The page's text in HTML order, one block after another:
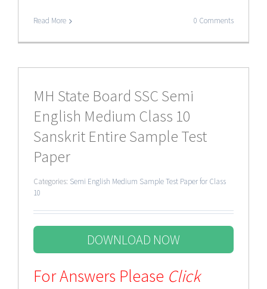
Read More 0 Comments
MH State Board SSC Semi
English Medium Class 10
Sanskrit Entire Sample Test
Paper
Categories: Semi English Medium Sample Test Paper for Class
10
DOWNLOAD NOW
For Answers Please Click